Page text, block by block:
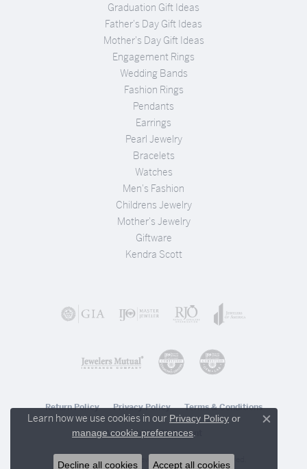
Graduation Gift Ideas
Father's Day Gift Ideas
Mother's Day Gift Ideas
Engagement Rings
Wedding Bands
Fashion Rings
Pendants
Earrings
Pearl Jewelry
Bracelets
Watches
Men's Fashion
Childrens Jewelry
Mother's Jewelry
Giftware
Kendra Scott
Return Policy Privacy Policy Terms & Conditions
Accessibility Statement
© 2026 Stambaugh Jewelers. All Rights Reserved.
Learn how we use cookies in our Privacy Policy or
manage cookie preferences.
Close
Decline all cookies Accept all cookies